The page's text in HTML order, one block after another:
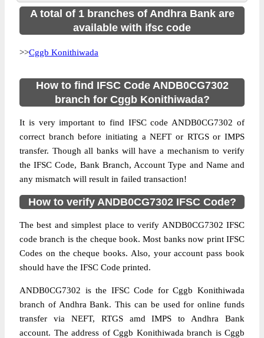
A total of 1 branches of Andhra Bank are
available with ifsc code
>>Cggb Konithiwada
How to find IFSC Code ANDB0CG7302
branch for Cggb Konithiwada?
It is very important to find IFSC code ANDB0CG7302 of
correct branch before initiating a NEFT or RTGS or IMPS
transfer. Though all banks will have a mechanism to verify
the IFSC Code, Bank Branch, Account Type and Name and
any mismatch will result in failed transaction!
How to verify ANDB0CG7302 IFSC Code?
The best and simplest place to verify ANDB0CG7302 IFSC
code branch is the cheque book. Most banks now print IFSC
Codes on the cheque books. Also, your account pass book
should have the IFSC Code printed.
ANDB0CG7302 is the IFSC Code for Cggb Konithiwada
branch of Andhra Bank. This can be used for online funds
transfer via NEFT, RTGS amd IMPS to Andhra Bank
account. The address of Cggb Konithiwada branch is Cggb